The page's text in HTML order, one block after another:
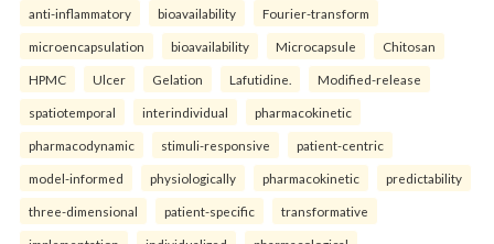
anti-inflammatory bioavailability Fourier-transform
microencapsulation bioavailability Microcapsule Chitosan
HPMC Ulcer Gelation Lafutidine. Modified-release
spatiotemporal interindividual pharmacokinetic
pharmacodynamic stimuli-responsive patient-centric
model-informed physiologically pharmacokinetic predictability
three-dimensional patient-specific transformative